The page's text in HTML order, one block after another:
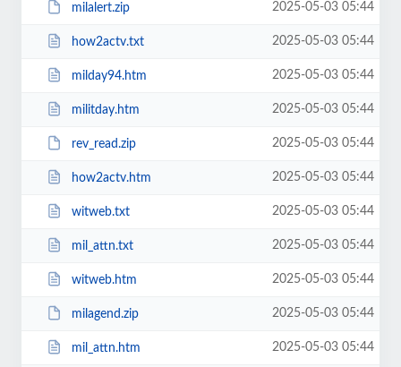
milalert.zip 2025-05-03 05:44
how2actv.txt 2025-05-03 05:44
milday94.htm 2025-05-03 05:44
militday.htm 2025-05-03 05:44
rev_read.zip 2025-05-03 05:44
how2actv.htm 2025-05-03 05:44
witweb.txt 2025-05-03 05:44
mil_attn.txt 2025-05-03 05:44
witweb.htm 2025-05-03 05:44
milagend.zip 2025-05-03 05:44
mil_attn.htm 2025-05-03 05:44